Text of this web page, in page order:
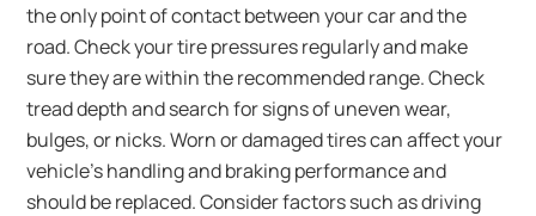
the only point of contact between your car and the
road. Check your tire pressures regularly and make
sure they are within the recommended range. Check
tread depth and search for signs of uneven wear,
bulges, or nicks. Worn or damaged tires can affect your
vehicle’s handling and braking performance and
should be replaced. Consider factors such as driving